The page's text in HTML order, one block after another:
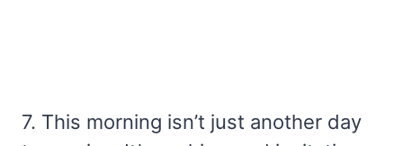
7. This morning isn’t just another day